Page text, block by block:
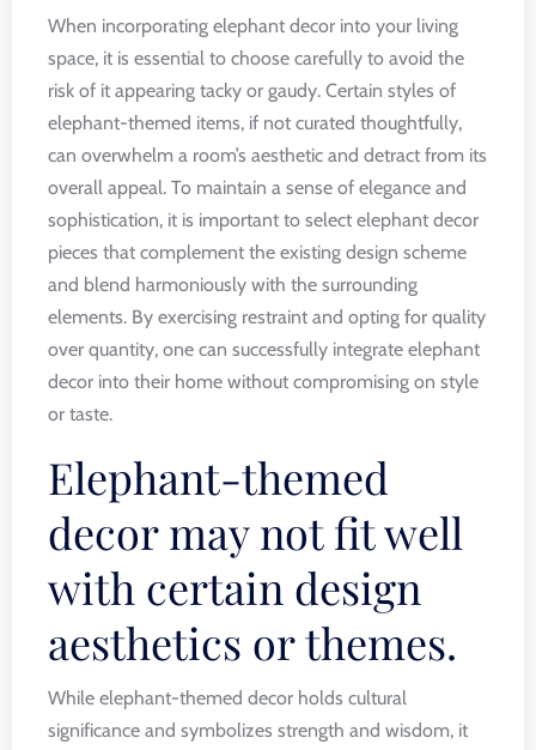
When incorporating elephant decor into your living
space, it is essential to choose carefully to avoid the
risk of it appearing tacky or gaudy. Certain styles of
elephant-themed items, if not curated thoughtfully,
can overwhelm a room’s aesthetic and detract from its
overall appeal. To maintain a sense of elegance and
sophistication, it is important to select elephant decor
pieces that complement the existing design scheme
and blend harmoniously with the surrounding
elements. By exercising restraint and opting for quality
over quantity, one can successfully integrate elephant
decor into their home without compromising on style
or taste.
Elephant-themed
decor may not fit well
with certain design
aesthetics or themes.
While elephant-themed decor holds cultural
significance and symbolizes strength and wisdom, it